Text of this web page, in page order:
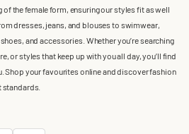
the female form, ensuring our styles fit as well
dresses, jeans, and blouses to swimwear,
and accessories. Whether you’re searching
or styles that keep up with you all day, you’ll find
Shop your favourites online and discover fashion
standards.